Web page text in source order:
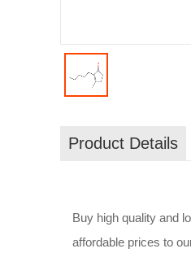
Product Details
Buy high quality and
affordable prices to